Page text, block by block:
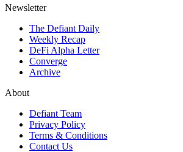
Newsletter
The Defiant Daily
Weekly Recap
DeFi Alpha Letter
Converge
Archive
About
Defiant Team
Privacy Policy
Terms & Conditions
Contact Us